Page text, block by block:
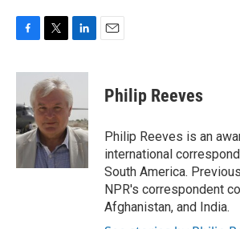
c
b
o
o
k
i
t
t
e
r
n
e
d
I
n
Philip Reeves
Philip Reeves is an
international
South America.
NPR's correspondent
Afghanistan, and India.